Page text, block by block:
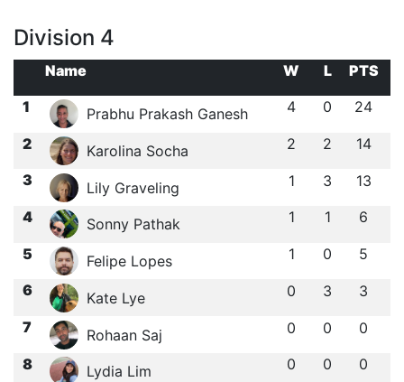
Division 4
Name W L
PTS
1
Prabhu Prakash Ganesh 4 0 24
2 Karolina Socha 2 2 14
3 Lily Graveling 1 3 13
4 Sonny Pathak 1 1 6
5 Felipe Lopes 1 0 5
6 Kate Lye 0 3 3
7 Rohaan Saj 0 0 0
8 Lydia Lim 0 0 0